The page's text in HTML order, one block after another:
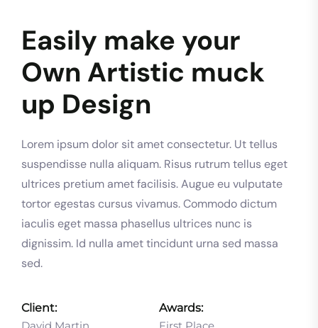
Easily make your
Own Artistic muck
up Design
Lorem ipsum dolor sit amet consectetur. Ut tellus
suspendisse nulla aliquam. Risus rutrum tellus eget
ultrices pretium amet facilisis. Augue eu vulputate
tortor egestas cursus vivamus. Commodo dictum
iaculis eget massa phasellus ultrices nunc is
dignissim. Id nulla amet tincidunt urna sed massa
sed.
Client:
Awards: